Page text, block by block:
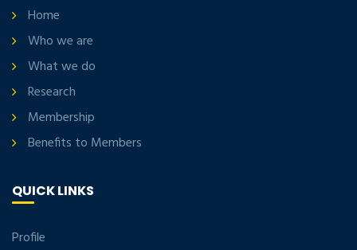
Home
Who we are
What we do
Research
Membership
Benefits to Members
QUICK LINKS
Profile